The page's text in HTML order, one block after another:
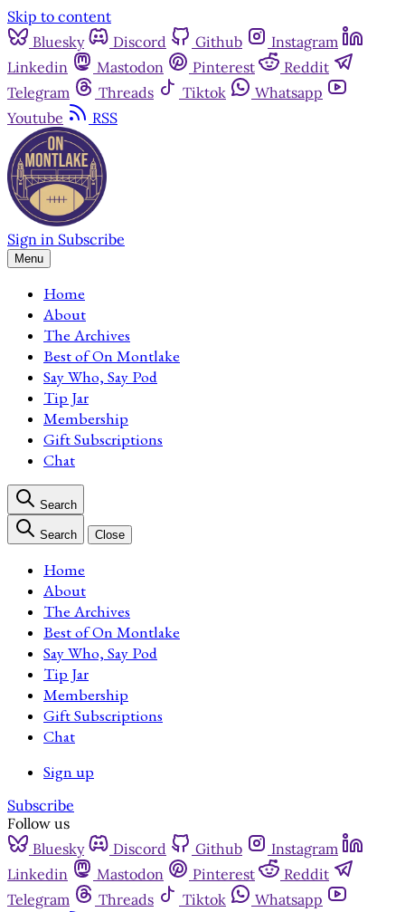
Skip to content
Bluesky
Discord Github
Instagram
Linkedin
Mastodon Pinterest
Reddit
Telegram
Threads Tiktok
Whatsapp
Youtube
RSS
Sign in Subscribe
Menu
Home
About
The Archives
Best of On Montlake
Say Who, Say Pod
Tip Jar
Membership
Gift Subscriptions
Chat
Search
Search Close
Home
About
The Archives
Best of On Montlake
Say Who, Say Pod
Tip Jar
Membership
Gift Subscriptions
Chat
Sign up
Subscribe
Follow us
Bluesky
Discord Github
Instagram
Linkedin
Mastodon Pinterest
Reddit
Telegram
Threads Tiktok
Whatsapp